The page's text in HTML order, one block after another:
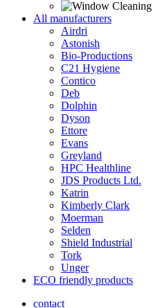
All manufacturers
Airdri
Astonish
Bio-Productions
C21 Hygiene
Contico
Deb
Dolphin
Dyson
Ettore
Evans
Greyland
HPC Healthline
JDS Products Ltd.
Katrin
Kimberly Clark
Moerman
Selden
Shield Industrial
Tork
Unger
ECO friendly products
contact